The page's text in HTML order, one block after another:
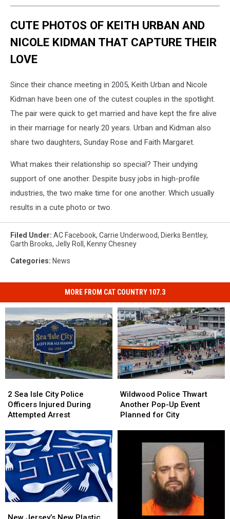
CUTE PHOTOS OF KEITH URBAN AND
NICOLE KIDMAN THAT CAPTURE THEIR
LOVE
Since their chance meeting in 2005, Keith Urban and Nicole
Kidman have been one of the cutest couples in the spotlight.
The pair were quick to get married and have kept the fire alive
in their marriage for nearly 20 years. Urban and Kidman also
share two daughters, Sunday Rose and Faith Margaret.
What makes their relationship so special? Their undying
support of one another. Despite busy jobs in high-profile
industries, the two make time for one another. Which usually
results in a cute photo or two.
Filed Under: AC Facebook, Carrie Underwood, Dierks Bentley,
Garth Brooks, Jelly Roll , Kenny Chesney
Categories: News
MORE FROM CAT COUNTRY 107.3
Sea
Isle
City
Officers
Injured
During
Attempted
Arrest
2 Sea Isle City Police
Officers Injured During
Attempted Arrest
Sea
Isle
City
Officers
Injured
During
Attempted
Arrest
Police
Thwart
Another
Wildwood Police Thwart
Another Pop-Up Event
Planned for City
Police
Thwart
Another
Jersey’s
Jersey’s